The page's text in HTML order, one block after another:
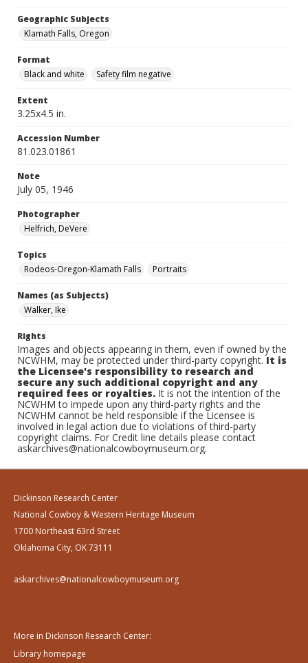
Geographic Subjects
Klamath Falls, Oregon
Format
Black and white
Safety film negative
Extent
3.25x4.5 in.
Accession Number
81.023.01861
Note
July 05, 1946
Photographer
Helfrich, DeVere
Topics
Rodeos-Oregon-Klamath Falls
Portraits
Names (as Subjects)
Walker, Ike
Rights
Images and objects appearing in them, even if owned by the
NCWHM, may be protected under third-party copyright.It is
the Licensee's responsibility to research and
secure any such additional copyright and any
required fees or royalties. It is not the intention of the
NCWHM to impede upon any third-party rights and the
NCWHM cannot be held responsible if the Licensee is
involved in legal action due to violations of third-party
copyright claims. For Credit line details please contact
askarchives@nationalcowboymuseum.org.
Dickinson Research Center
National Cowboy & Western Heritage Museum
1700 Northeast 63rd Street
Oklahoma City, OK 73111
askarchives@nationalcowboymuseum.org
More in Dickinson Research Center:
Library homepage